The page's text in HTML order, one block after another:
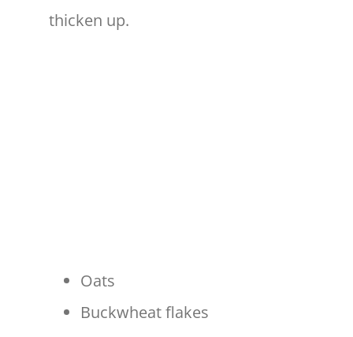
thicken up.
Oats
Buckwheat flakes